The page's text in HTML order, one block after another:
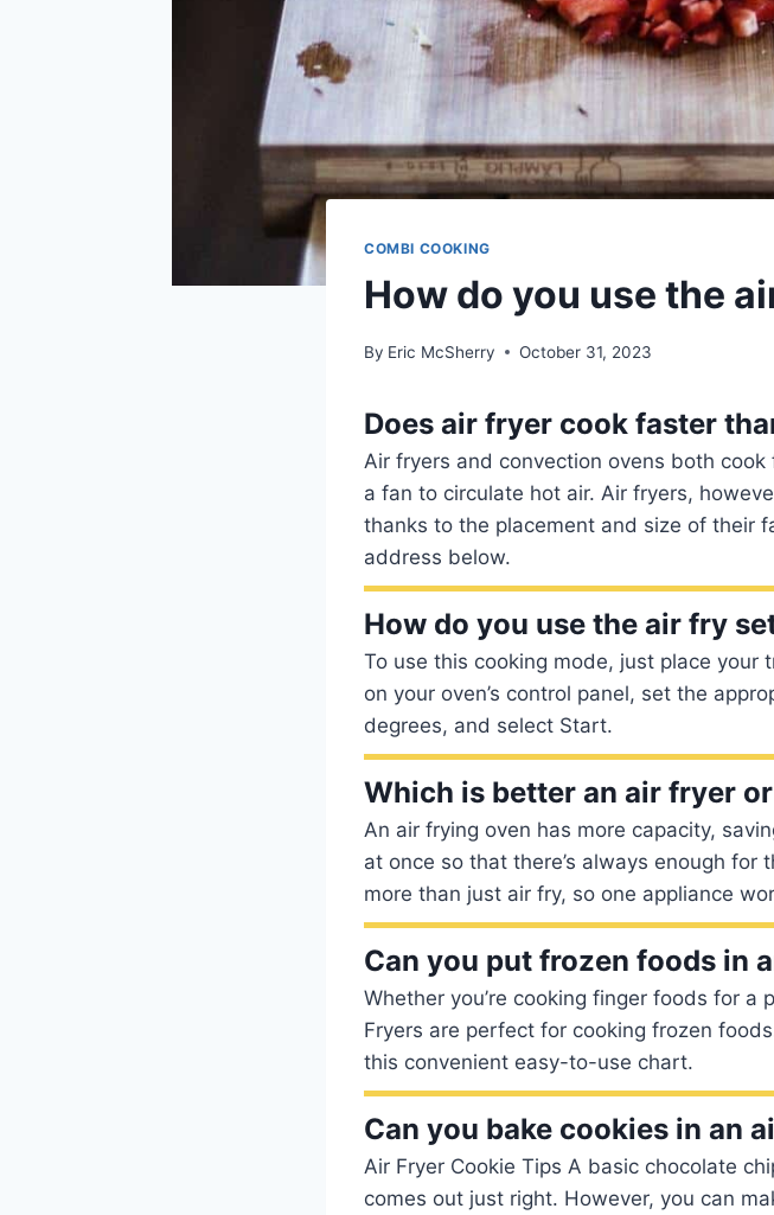
COMBI COOKING
How do you use the
By Eric McSherry October 31, 2023
Does air fryer cook faster
Air fryers and convection ovens both
a fan to circulate hot air. Air fryers,
thanks to the placement and size of their
address below.
How do you use the air fry
To use this cooking mode, just place
on your oven’s control panel, set the
degrees, and select Start.
Which is better an air fryer
An air frying oven has more capacity,
at once so that there’s always enough for
more than just air fry, so one appliance
Can you put frozen foods in
Whether you’re cooking finger foods for
Fryers are perfect for cooking frozen
this convenient easy-to-use chart.
Can you bake cookies in an
Air Fryer Cookie Tips A basic chocolate
comes out just right. However, you can